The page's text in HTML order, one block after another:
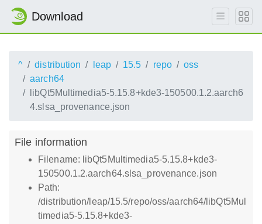
Download
^ distribution leap 15.5 repo
oss
aarch64
libQt5Multimedia5-5.15.8+kde3-150500.1.2.aarch6
4.slsa_provenance.json
File information
Filename: libQt5Multimedia5-5.15.8+kde3-
150500.1.2.aarch64.slsa_provenance.json
Path:
/distribution/leap/15.5/repo/oss/aarch64/libQt5Mul
timedia5-5.15.8+kde3-